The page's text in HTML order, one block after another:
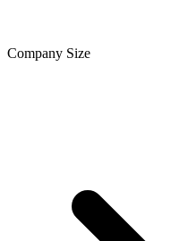
Company Size